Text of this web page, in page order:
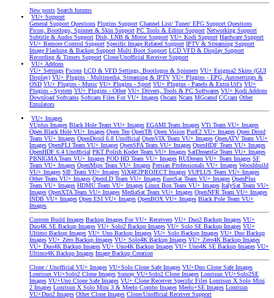
New posts Search forums
VU+ Support
General Support Questions Plugins Support Channel List/ Tuner/ EPG Support Questions
Picon, Bootlogo, Spinner & Skin Support PC Tools & Editor Support Networking Support
Subtitle & Audio Support Dish, LNB & Motor Support VU+ Kodi Support Hardware Support
VU+ Remote Control Support Specific Image Related Support IPTV & Streaming Support
Image Flashing & Backup Support Multi Boot Support LCD VFD & Display Support
Recording & Timers Support Clone/Unofficial Receiver Support
VU+ Addons
VU+ Settings Picons LCD & VFD Settings, Bootlogos & Spinners VU+ Enigma2 Skins (GUI
Display) VU+ Plugins - Multimedia, Streaming & IPTV VU+ Plugins - EPG, Autosettings &
OSD VU+ Plugins - Music VU+ Plugins - Sport VU+ Plugins - Panels & Extra Url's VU+
Plugins - System VU+ Plugins - Other VU+ Drivers, Tools & PC Softwares VU+ Kodi Addons
Download Softcams Softcam Files For VU+ Images Oscam Ncam MGcamd CCcam Other
Emulators
VU+ Images
VUplus Images Black Hole Team VU+ Images EGAMI Team Images VTi Team VU+ Images
Open Black Hole VU+ Images Open Ten OpenTR Open Vision PurE2 VU+ Images Open Droid
Team VU+ Images OpenDroid 6.8 Unofficial OpenVIX Team VU+ Images OpenATV Team VU+
Images OpenPLI Team VU+ Images OpenSPA Team VU+ Images OpenHDF Team VU+ Images
OpenHDF 6.4 Unofficial PKT Polish Koder Team VU+ Images SatDreamGr Team VU+ Images
PBNIGMA Team VU+ Images POD HD Team VU+ Images RUDream VU+ Team Images SF
Team VU+ Images OpenMips Team VU+ Images Persian Professionals VU+ Images Wooshbuild
VU+ Images SIF Team VU+ Images ViX4E2PROJECT Images VUPLUS Team VU+ Images
Other Team VU+ Images OpenLD Team VU+ Images EuroSat Team VU+ Images OpenPlus
Team VU+ Images HDMU Team VU+ Images Linux Box Team VU+ Images ItalySat Team VU+
Images OpenXTA Team VU+ Images MediaSat Team VU+ Images OpenNFR Team VU+ Images
INDB VU+ Images Open ESI VU+ Images OpenBOX VU+ Images Black Pole Team VU+
Images
Custom Build Images Backup Images For VU+ Receivers VU+ Duo2 Backup Images VU+
Duo4K SE Backup Images VU+ Solo2 Backup Images VU+ Solo SE Backup Images VU+
Ultimo Backup Images VU+ Uno Backup Images VU+ Solo Backup Images VU+ Duo Backup
Images VU+ Zero Backup Images VU+ Solo4K Backup Images VU+ Zero4K Backup Images
VU+ Duo4K Backup Images VU+ Uno4K Backup Images VU+ Uno4K SE Backup Images VU+
Ultimo4K Backup Images Image Backup Creation
Clone / Unofficial VU+ Images VU+Solo Clone Safe Images VU+Duo Clone Safe Images
Lonrisun VU+Solo2 Clone Images Sunray VU+Solo2 Clone Images Lonrisun VU+Solo2SE
Images VU+Uno Clone Safe Images VU+ Clone Receiver Specific Files Lonrisun X Solo Mini
2 Images Lonrisun X Solo Mini 3 & Meelo Combo Images Meelo+SE Images Lonrisun
VU+Duo2 Images Other Clone Images Clone/Unofficial Receiver Support